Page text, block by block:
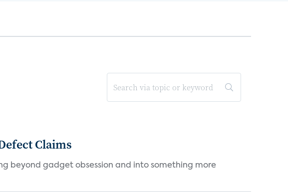
Claims
beyond gadget obsession and into something more